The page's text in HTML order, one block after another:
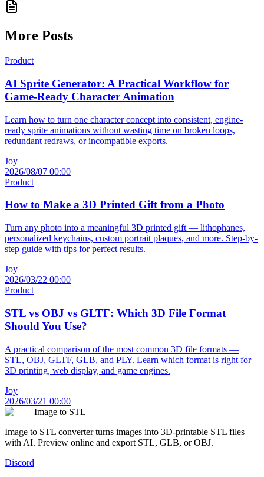
More Posts
Product
AI Sprite Generator: A Practical Workflow for
Game-Ready Character Animation
Learn how to turn one character concept into consistent, engine-
ready sprite animations without wasting time on broken loops,
redundant redraws, or incompatible exports.
Joy
2026/08/07 00:00
Product
How to Make a 3D Printed Gift from a Photo
Turn any photo into a meaningful 3D printed gift — lithophanes,
personalized keychains, custom portrait plaques, and more. Step-by-
step guide with tips for perfect results.
Joy
2026/03/22 00:00
Product
STL vs OBJ vs GLTF: Which 3D File Format
Should You Use?
A practical comparison of the most common 3D file formats —
STL, OBJ, GLTF, GLB, and PLY. Learn which format is right for
3D printing, web display, and game engines.
Joy
2026/03/21 00:00
Image to STL
Image to STL converter turns images into 3D-printable STL files
with AI. Preview online and export STL, GLB, or OBJ.
Discord